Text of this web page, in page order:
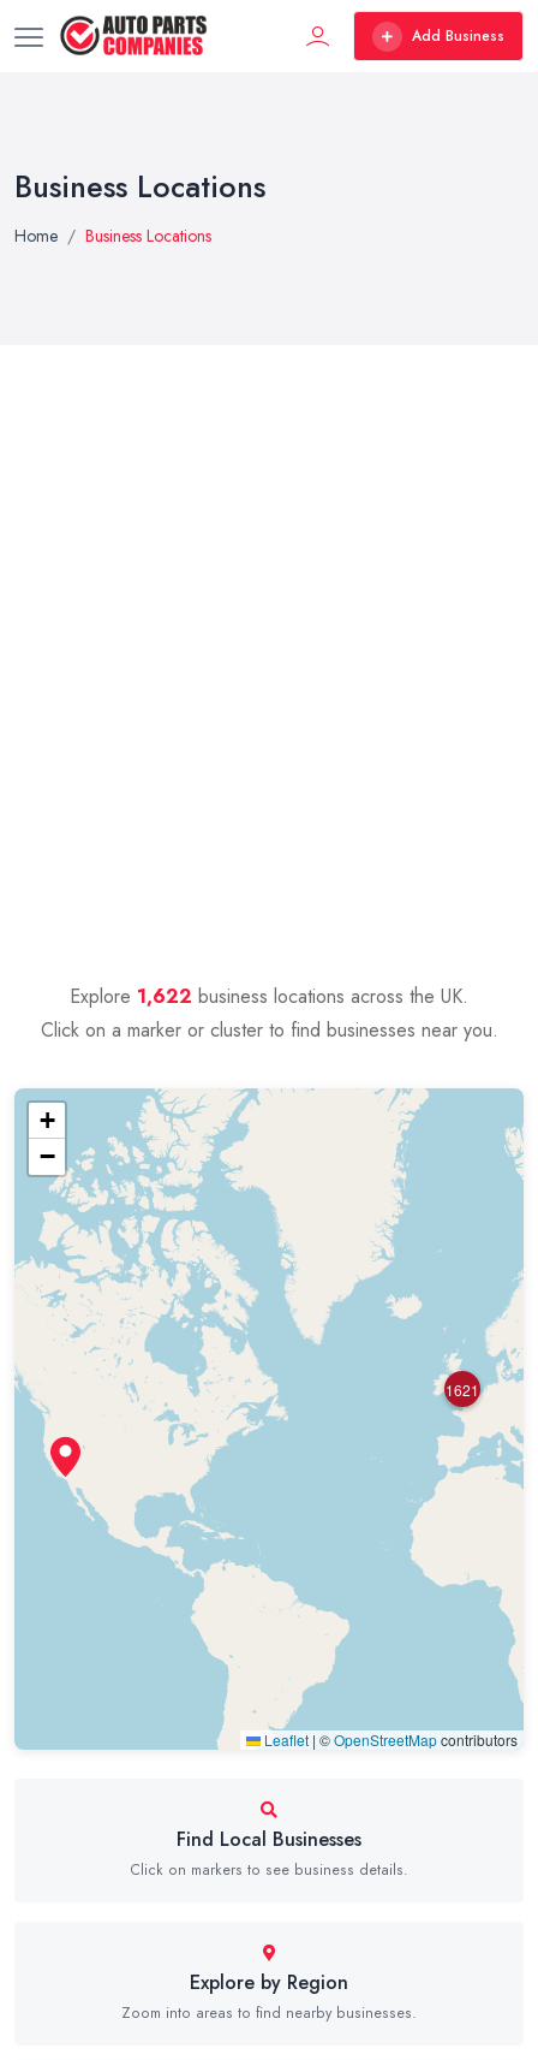
Add Business
Business Locations
Home Business Locations
Explore 1,622 business locations across the UK.
Click on a marker or cluster to find businesses near you.
1621
+
−
Leaflet | ©OpenStreetMapcontributors
Find Local Businesses
Click on markers to see business details.
Explore by Region
Zoom into areas to find nearby businesses.